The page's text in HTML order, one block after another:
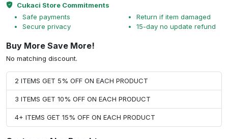
Cukaci Store Commitments
Safe payments
Secure privacy
Return if item damaged
15-day no update refund
Buy More Save More!
No matching discount.
2 ITEMS GET 5% OFF ON EACH PRODUCT
3 ITEMS GET 10% OFF ON EACH PRODUCT
4+ ITEMS GET 15% OFF ON EACH PRODUCT